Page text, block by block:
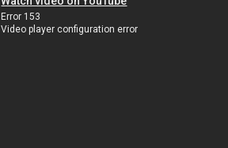
Error 153
Video player configuration error